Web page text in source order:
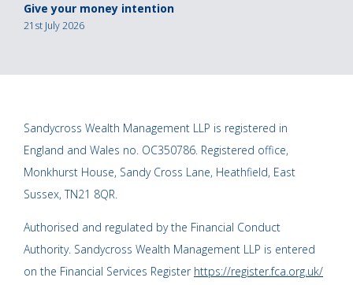
Give your money intention
21st July 2026
Sandycross Wealth Management LLP is registered in
England and Wales no. OC350786. Registered office,
Monkhurst House, Sandy Cross Lane, Heathfield, East
Sussex, TN21 8QR.
Authorised and regulated by the Financial Conduct
Authority. Sandycross Wealth Management LLP is entered
on the Financial Services Register https://register.fca.org.uk/